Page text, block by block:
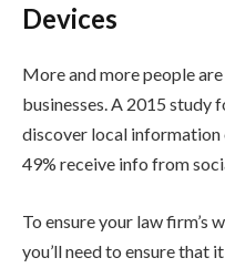
Devices
More and more people
businesses. A 2015 study
discover local information
49% receive info from
To ensure your law firm’s
you’ll need to ensure that